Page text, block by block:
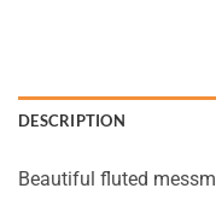
DESCRIPTION
Beautiful fluted